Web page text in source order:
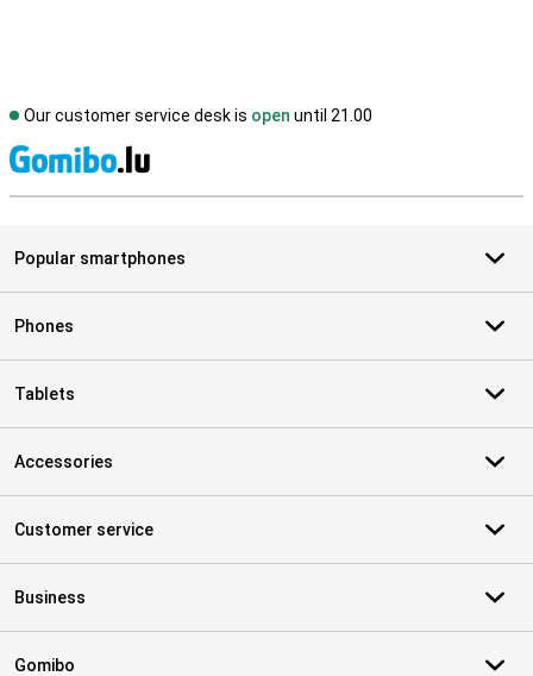
Our customer service desk is open until 21.00
Popular smartphones
Phones
Tablets
Accessories
Customer service
Business
Gomibo